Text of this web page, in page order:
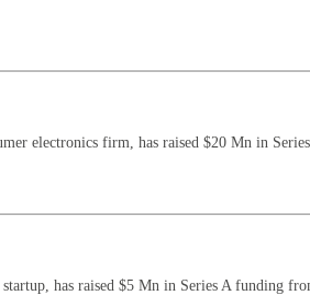
electronics firm, has raised $20 Mn in
has raised $5 Mn in Series A funding